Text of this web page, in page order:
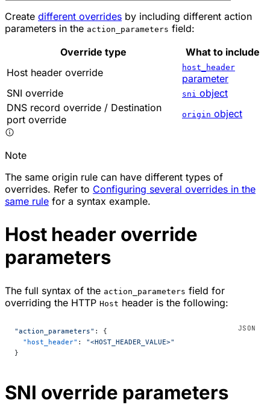
Create different overrides by including different action
parameters in the action_parameters field:
Override type
What to include
Host header override
host_header
parameter
SNI override
sni object
DNS record override / Destination
port override
origin object
Note
The same origin rule can have different types of
overrides. Refer to Configuring several overrides in the
same rule for a syntax example.
Host header override
parameters
The full syntax of the action_parameters field for
overriding the HTTP Host header is the following:
"action_parameters" : {
  "host_header"
: "<HOST_HEADER_VALUE>"
}
SNI override parameters